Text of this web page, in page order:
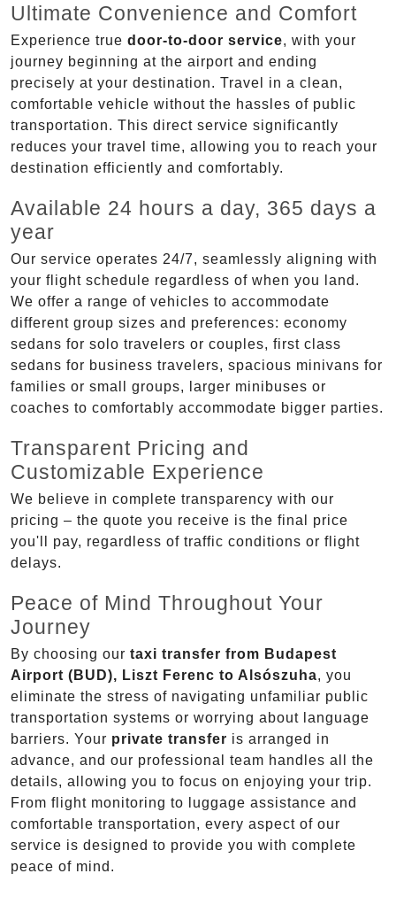
Ultimate Convenience and Comfort
Experience true door-to-door service, with your
journey beginning at the airport and ending
precisely at your destination. Travel in a clean,
comfortable vehicle without the hassles of public
transportation. This direct service significantly
reduces your travel time, allowing you to reach your
destination efficiently and comfortably.
Available 24 hours a day, 365 days a
year
Our service operates 24/7, seamlessly aligning with
your flight schedule regardless of when you land.
We offer a range of vehicles to accommodate
different group sizes and preferences: economy
sedans for solo travelers or couples, first class
sedans for business travelers, spacious minivans for
families or small groups, larger minibuses or
coaches to comfortably accommodate bigger parties.
Transparent Pricing and
Customizable Experience
We believe in complete transparency with our
pricing – the quote you receive is the final price
you'll pay, regardless of traffic conditions or flight
delays.
Peace of Mind Throughout Your
Journey
By choosing our taxi transfer from Budapest
Airport (BUD), Liszt Ferenc to Alsószuha, you
eliminate the stress of navigating unfamiliar public
transportation systems or worrying about language
barriers. Your private transfer is arranged in
advance, and our professional team handles all the
details, allowing you to focus on enjoying your trip.
From flight monitoring to luggage assistance and
comfortable transportation, every aspect of our
service is designed to provide you with complete
peace of mind.